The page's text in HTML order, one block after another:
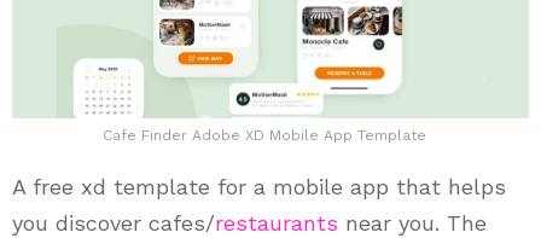
Cafe Finder Adobe XD Mobile App Template
A free xd template for a mobile app that helps
you discover cafes/restaurants near you. The